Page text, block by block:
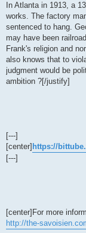
In Atlanta in 1913, a
works. The factory
sentenced to hang.
may have been
Frank's religion and
also knows that to
judgment would be
ambition ?[/justify]
[---]
[center] https://
[---]
[center]For more
http://the-